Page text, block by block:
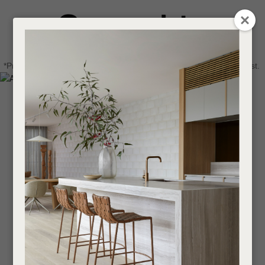
Login / Register
Find a designer or a stockist
Become a trade customer
0
*Price advantage discount applies to NZ stock only, while stocks last.
Email
Your
Question